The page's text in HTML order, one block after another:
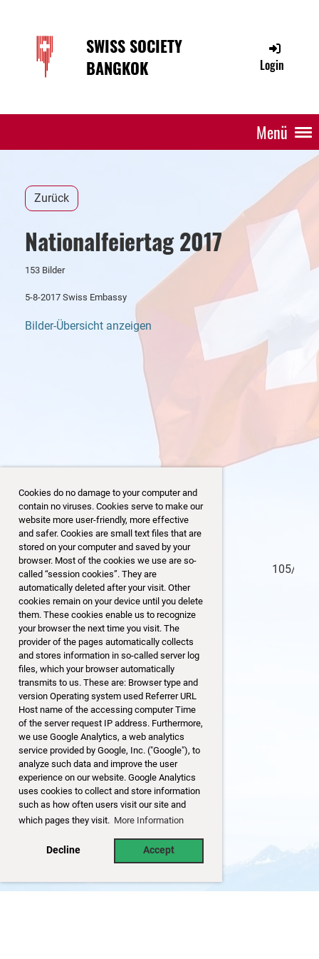
Cookies do no damage to your computer and
contain no viruses. Cookies serve to make our
website more user-friendly, more effective
and safer. Cookies are small text files that are
stored on your computer and saved by your
browser. Most of the cookies we use are so-
called “session cookies”. They are
automatically deleted after your visit. Other
cookies remain on your device until you delete
them. These cookies enable us to recognize
your browser the next time you visit. The
provider of the pages automatically collects
and stores information in so-called server log
files, which your browser automatically
transmits to us. These are: Browser type and
version Operating system used Referrer URL
Host name of the accessing computer Time
of the server request IP address. Furthermore,
we use Google Analytics, a web analytics
service provided by Google, Inc. ("Google"), to
analyze such data and improve the user
experience on our website. Google Analytics
uses cookies to collect and store information
such as how often users visit our site and
which pages they visit. More Information
Decline Accept
SWISS SOCIETY
BANGKOK
Login
Menü
Zurück
Nationalfeiertag 2017
153 Bilder
5-8-2017 Swiss Embassy
Bilder-Übersicht anzeigen
104/153